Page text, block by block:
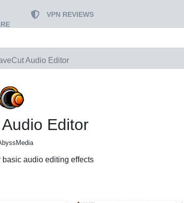
VPN REVIEWS
Audio Editor
Editor
audio editing effects